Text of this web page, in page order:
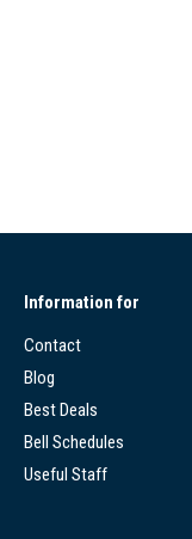
Information for
Contact
Blog
Best Deals
Bell Schedules
Useful Staff